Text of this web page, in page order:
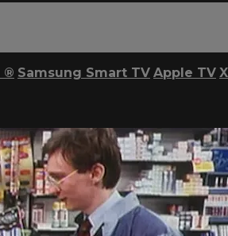
® Samsung Smart TV Apple TV